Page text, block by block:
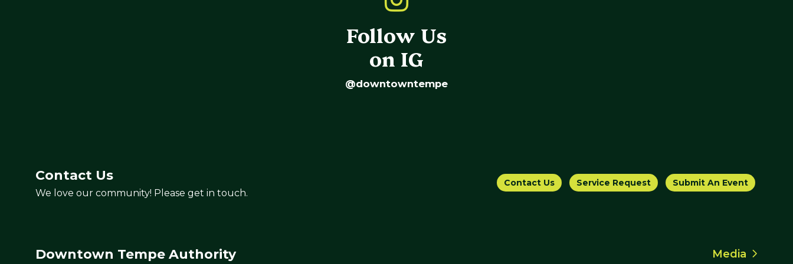
Follow Us
on IG
@downtowntempe
Contact Us
We love our community! Please get in touch.
Contact Us Service Request Submit An Event
Downtown Tempe Authority Media